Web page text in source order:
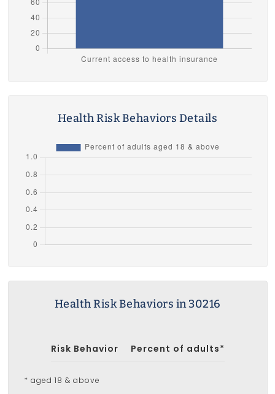
Health Risk Behaviors Details
Health Risk Behaviors in 30216
Risk Behavior Percent of adults*
* aged 18 & above